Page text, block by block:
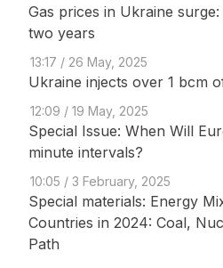
Gas prices in Ukraine
two years
13:17 / 26 May, 2025
Ukraine injects over 1 bcm
12:09 / 19 May, 2025
Special Issue: When Will
minute intervals?
10:05 / 3 February, 2025
Special materials: Energy
Countries in 2024: Coal,
Path